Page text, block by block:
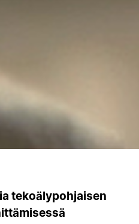
tekoälypohjaisen